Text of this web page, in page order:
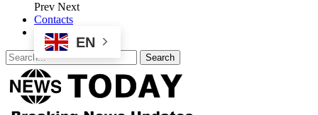
Prev Next
Contacts
EN